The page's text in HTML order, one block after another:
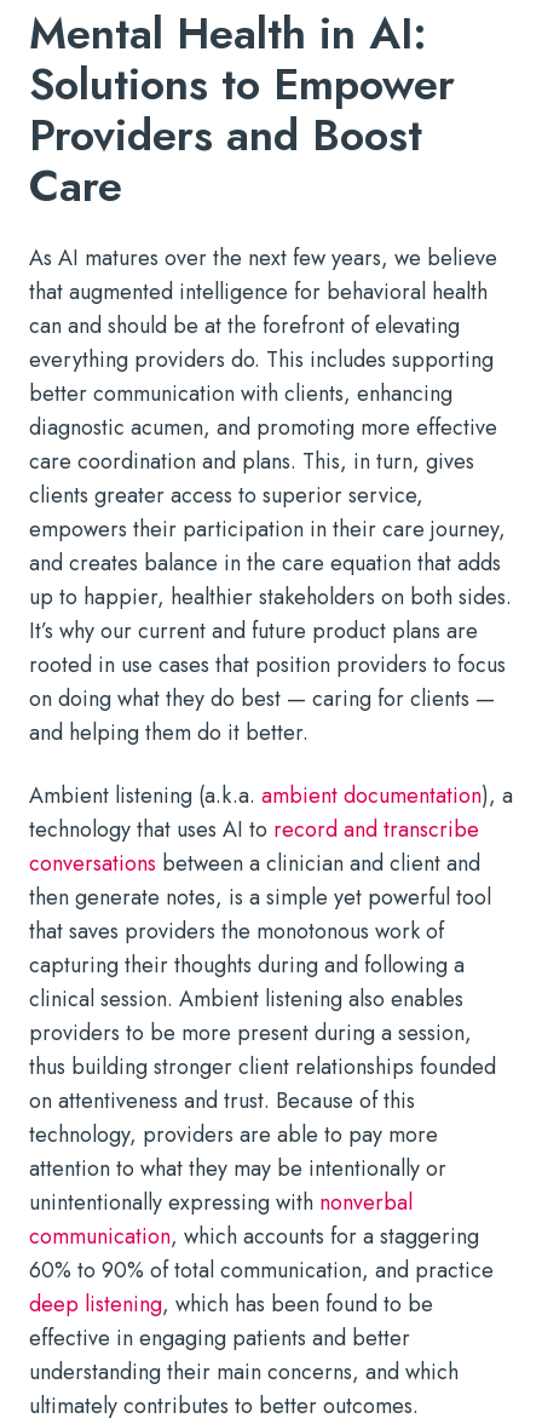
Mental Health in AI:
Solutions to Empower
Providers and Boost
Care
As AI matures over the next few years, we believe
that augmented intelligence for behavioral health
can and should be at the forefront of elevating
everything providers do. This includes supporting
better communication with clients, enhancing
diagnostic acumen, and promoting more effective
care coordination and plans. This, in turn, gives
clients greater access to superior service,
empowers their participation in their care journey,
and creates balance in the care equation that adds
up to happier, healthier stakeholders on both sides.
It’s why our current and future product plans are
rooted in use cases that position providers to focus
on doing what they do best — caring for clients —
and helping them do it better.
Ambient listening (a.k.a. ambient documentation), a
technology that uses AI to record and transcribe
conversations between a clinician and client and
then generate notes, is a simple yet powerful tool
that saves providers the monotonous work of
capturing their thoughts during and following a
clinical session. Ambient listening also enables
providers to be more present during a session,
thus building stronger client relationships founded
on attentiveness and trust. Because of this
technology, providers are able to pay more
attention to what they may be intentionally or
unintentionally expressing with nonverbal
communication, which accounts for a staggering
60% to 90% of total communication, and practice
deep listening, which has been found to be
effective in engaging patients and better
understanding their main concerns, and which
ultimately contributes to better outcomes.